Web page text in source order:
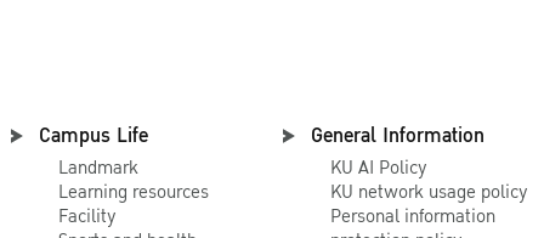
Class
Campus Life
Landmark
Learning resources
Facility
General Information
KU AI Policy
KU network usage policy
Personal information